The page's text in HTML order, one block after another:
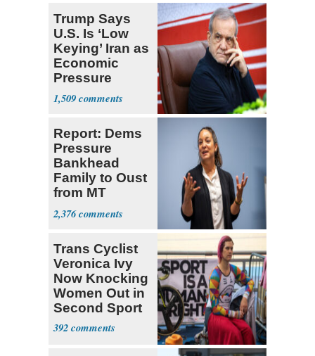
Trump Says
U.S. Is ‘Low
Keying’ Iran as
Economic
Pressure
Mounts
1,509
Report: Dems
Pressure
Bankhead
Family to Oust
from MT
Senate Race
2,376
Trans Cyclist
Veronica Ivy
Now Knocking
Women Out in
Second Sport
392